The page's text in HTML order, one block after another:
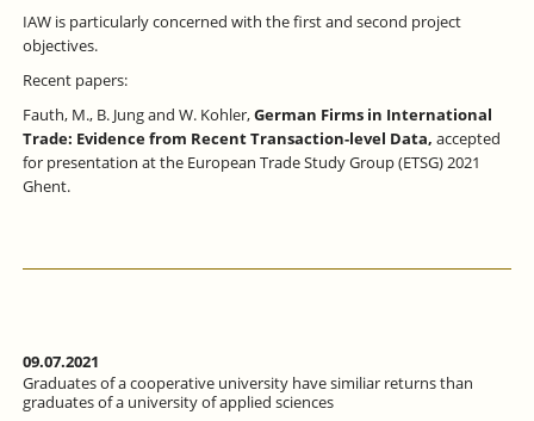
IAW is particularly concerned with the first and second project
objectives.
Recent papers:
Fauth, M., B. Jung and W. Kohler,German Firms in International
Trade: Evidence from Recent Transaction-level Data, accepted
for presentation at the European Trade Study Group (ETSG) 2021
Ghent.
09.07.2021
Graduates of a cooperative university have similiar returns than
graduates of a university of applied sciences